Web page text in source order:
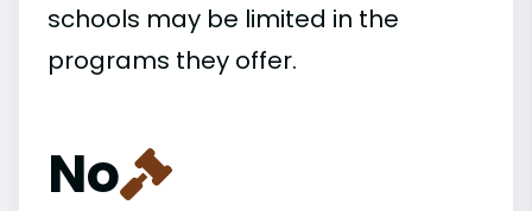
schools may be limited in the
programs they offer.
No